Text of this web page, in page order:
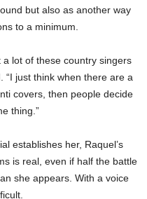
but also as another way
to a minimum.
a lot of these country singers
“I just think when there are a
covers, then people decide
thing.”
establishes her, Raquel’s
is real, even if half the battle
she appears. With a voice